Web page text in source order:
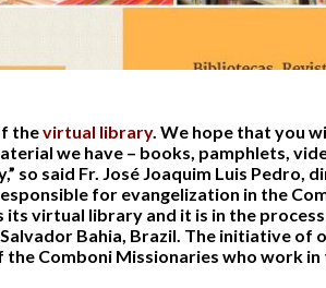
thevirtual library. We hope that you
we have – books, pamphlets,
so said Fr. José Joaquim Luis Pedro,
for evangelization in the
its virtual library and it is in the
Bahia, Brazil. The initiative of
the Comboni Missionaries who work